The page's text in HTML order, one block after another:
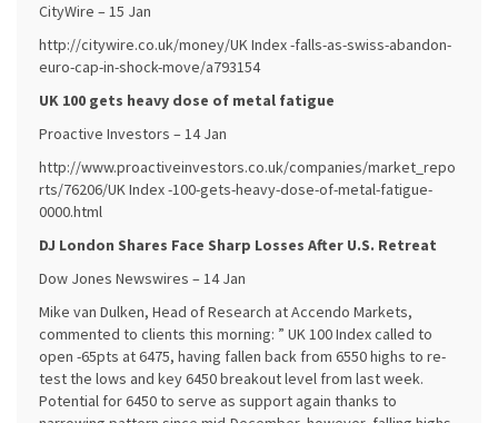
CityWire – 15 Jan
http://citywire.co.uk/money/UK Index -falls-as-swiss-abandon-
euro-cap-in-shock-move/a793154
UK 100 gets heavy dose of metal fatigue
Proactive Investors – 14 Jan
http://www.proactiveinvestors.co.uk/companies/market_repo
rts/76206/UK Index -100-gets-heavy-dose-of-metal-fatigue-
0000.html
DJ London Shares Face Sharp Losses After U.S. Retreat
Dow Jones Newswires – 14 Jan
Mike van Dulken, Head of Research at Accendo Markets,
commented to clients this morning: ” UK 100 Index called to
open -65pts at 6475, having fallen back from 6550 highs to re-
test the lows and key 6450 breakout level from last week.
Potential for 6450 to serve as support again thanks to